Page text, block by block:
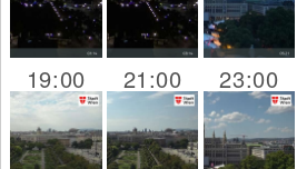
19:00 21:00 23:00